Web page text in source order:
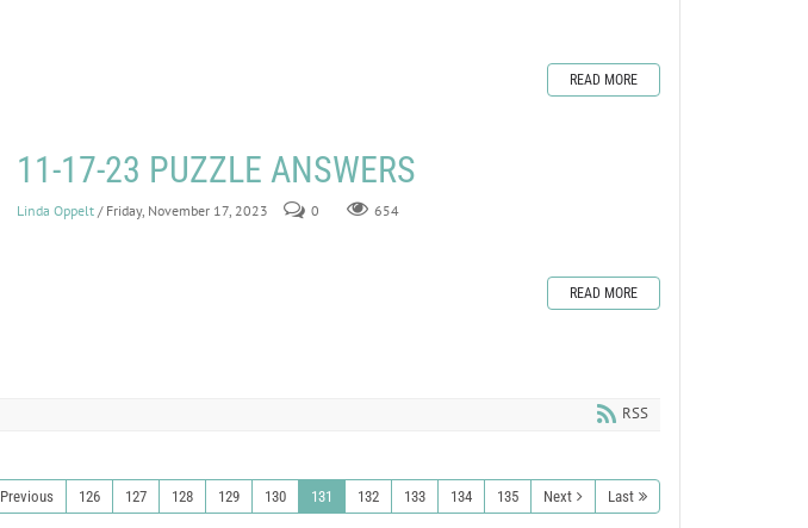
READ MORE
11-17-23 PUZZLE ANSWERS
Linda Oppelt / Friday, November 17, 2023 0 654
READ MORE
RSS
Previous 126 127 128 129 130 131 132 133 134 135 Next Last